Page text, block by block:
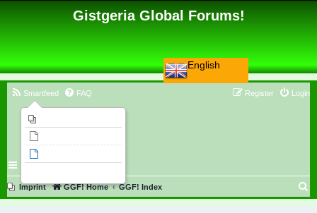
English
Gistgeria Global Forums!
Smartfeed FAQ Login
Register
Imprint GGF! Home GGF! Index